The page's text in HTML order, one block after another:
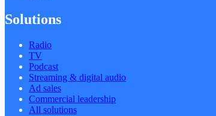
Solutions
Radio
TV
Podcast
Streaming & digital audio
Ad sales
Commercial leadership
All solutions